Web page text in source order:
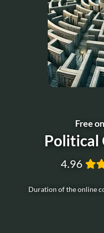
Free
Political
Duration of the online
4.96